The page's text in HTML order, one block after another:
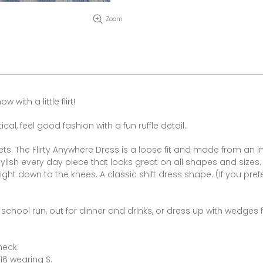
Zoom
with a little flirt!
feel good fashion with a fun ruffle detail.
The Flirty Anywhere Dress is a loose fit and made from an
every day piece that looks great on all shapes and sizes.
down to the knees. A classic shift dress shape. (If you
run, out for dinner and drinks, or dress up with wedges
wearing S.